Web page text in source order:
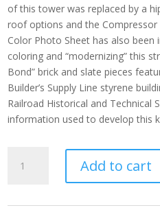
of this tower was replaced by a
roof options and the
Color Photo Sheet has also
coloring and “modernizing” this
Bond” brick and slate pieces
Builder’s Supply Line styrene
Railroad Historical and Technical
information used to develop this
Tower
Add to cart